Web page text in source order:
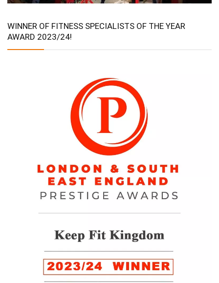
WINNER OF FITNESS SPECIALISTS OF THE YEAR
AWARD 2023/24!